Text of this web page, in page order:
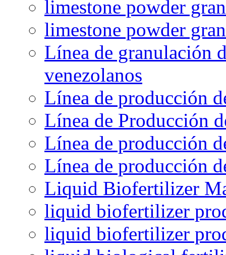
limestone powder
limestone powder
Línea de granulación
venezolanos
Línea de producción
Línea de Producción
Línea de producción
Línea de producción
Liquid Biofertilizer
liquid biofertilizer
liquid biofertilizer